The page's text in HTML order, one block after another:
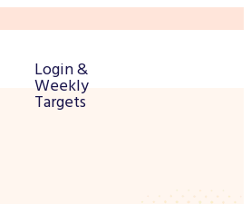
Login &
Weekly
Targets